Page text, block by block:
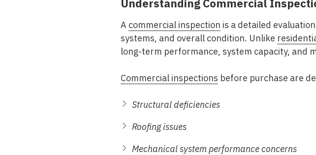
Understanding Commercial
A commercial inspection is a detailed
systems, and overall condition. Unlike
long-term performance, system capacity, and
Commercial inspections before purchase are
Structural deficiencies
Roofing issues
Mechanical system performance concerns